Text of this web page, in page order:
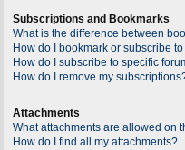
Subscriptions and Bookmarks
What is the difference between
How do I bookmark or subscribe
How do I subscribe to specific
How do I remove my
Attachments
What attachments are allowed on
How do I find all my attachments?